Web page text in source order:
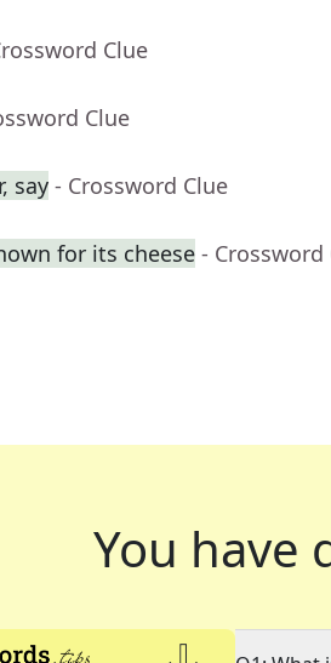
Clue
Clue
say - Crossword Clue
for its cheese - Crossword
You have